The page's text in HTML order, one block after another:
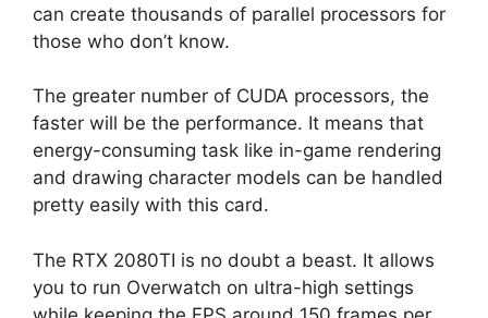
can create thousands of parallel processors for
those who don’t know.
The greater number of CUDA processors, the
faster will be the performance. It means that
energy-consuming task like in-game rendering
and drawing character models can be handled
pretty easily with this card.
The RTX 2080TI is no doubt a beast. It allows
you to run Overwatch on ultra-high settings